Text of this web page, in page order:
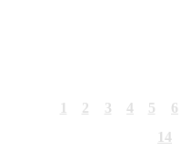
1 2 3 4 5 6
14